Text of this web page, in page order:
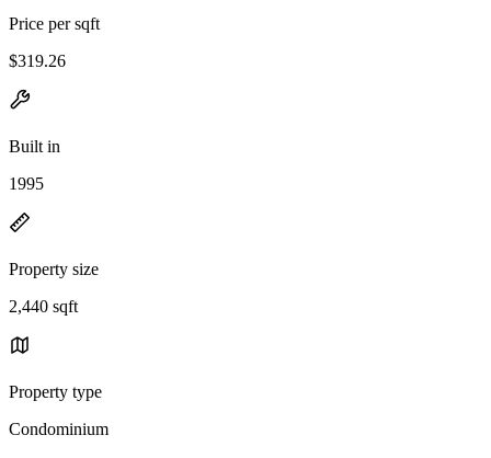
Price per sqft
$319.26
Built in
1995
Property size
2,440 sqft
Property type
Condominium